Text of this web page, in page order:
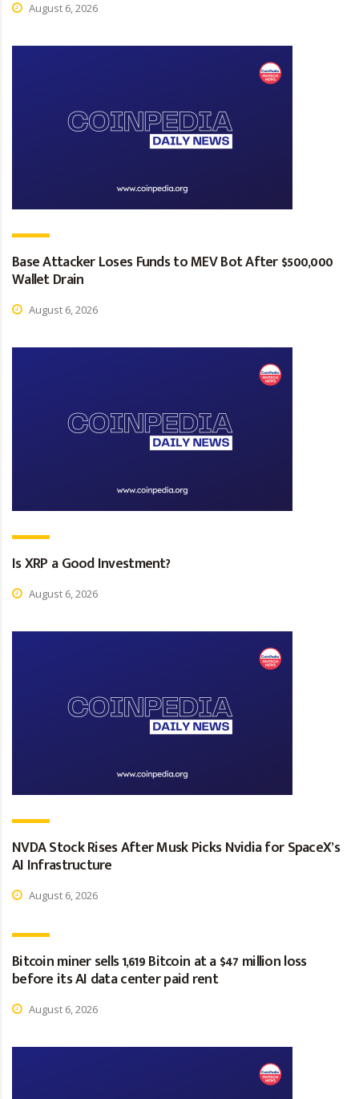
August 6, 2026
Base Attacker Loses Funds to MEV Bot After $500,000
Wallet Drain
August 6, 2026
Is XRP a Good Investment?
August 6, 2026
NVDA Stock Rises After Musk Picks Nvidia for SpaceX’s
AI Infrastructure
August 6, 2026
Bitcoin miner sells 1,619 Bitcoin at a $47 million loss
before its AI data center paid rent
August 6, 2026